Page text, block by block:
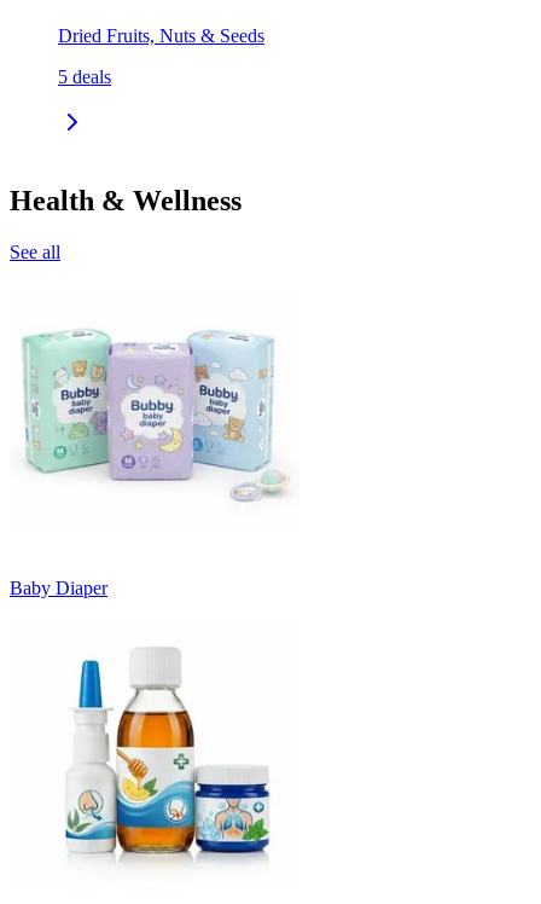
Dried Fruits, Nuts & Seeds
5 deals
Health & Wellness
See all
Baby Diaper